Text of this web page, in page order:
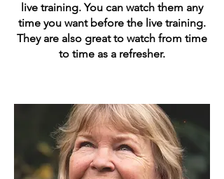
live training. You can watch them any
time you want before the live training.
They are also great to watch from time
to time as a refresher.